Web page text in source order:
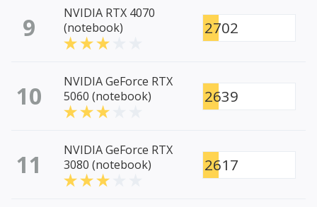
9
NVIDIA RTX 4070
(notebook)
2702
10
NVIDIA GeForce RTX
5060 (notebook)
2639
11
NVIDIA GeForce RTX
3080 (notebook)
2617